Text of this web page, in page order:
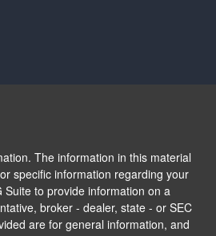
The information in this material
specific information regarding your
to provide information on a
broker - dealer, state - or SEC
are for general information, and